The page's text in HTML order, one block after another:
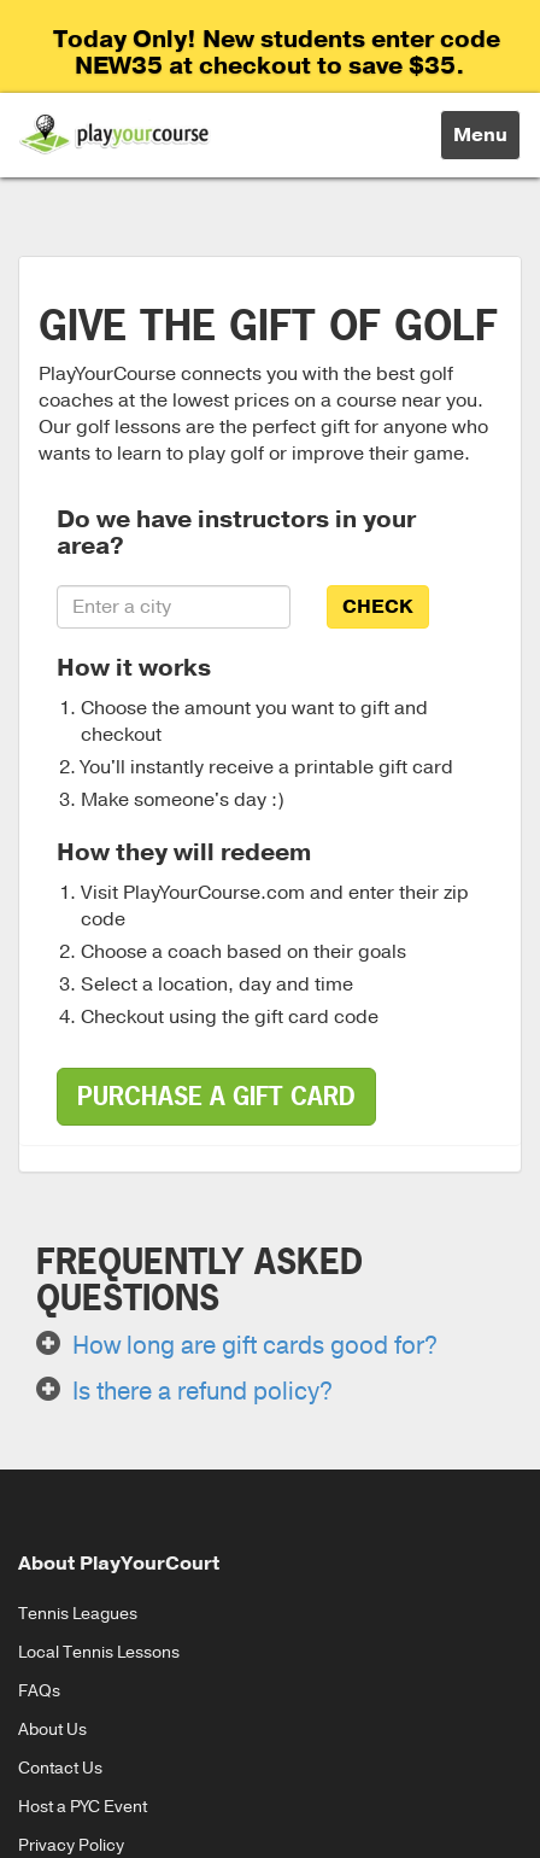
Today Only! New students enter code
NEW35 at checkout to save $35.
Toggle
Menu
GIVE THE GIFT OF GOLF
PlayYourCourse connects you with the best golf
coaches at the lowest prices on a course near you.
Our golf lessons are the perfect gift for anyone who
wants to learn to play golf or improve their game.
Do we have instructors in your
area?
CHECK
How it works
Choose the amount you want to gift and
checkout
You'll instantly receive a printable gift card
Make someone's day :)
How they will redeem
Visit PlayYourCourse.com and enter their zip
code
Choose a coach based on their goals
Select a location, day and time
Checkout using the gift card code
PURCHASE A GIFT CARD
FREQUENTLY ASKED
QUESTIONS
How long are gift cards good for?
Is there a refund policy?
About PlayYourCourt
Tennis Leagues
Local Tennis Lessons
FAQs
About Us
Contact Us
Host a PYC Event
Privacy Policy